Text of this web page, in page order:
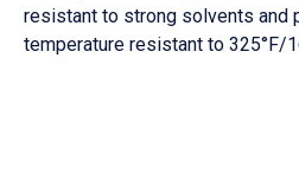
resistant to strong solvents and
temperature resistant to 325°F/